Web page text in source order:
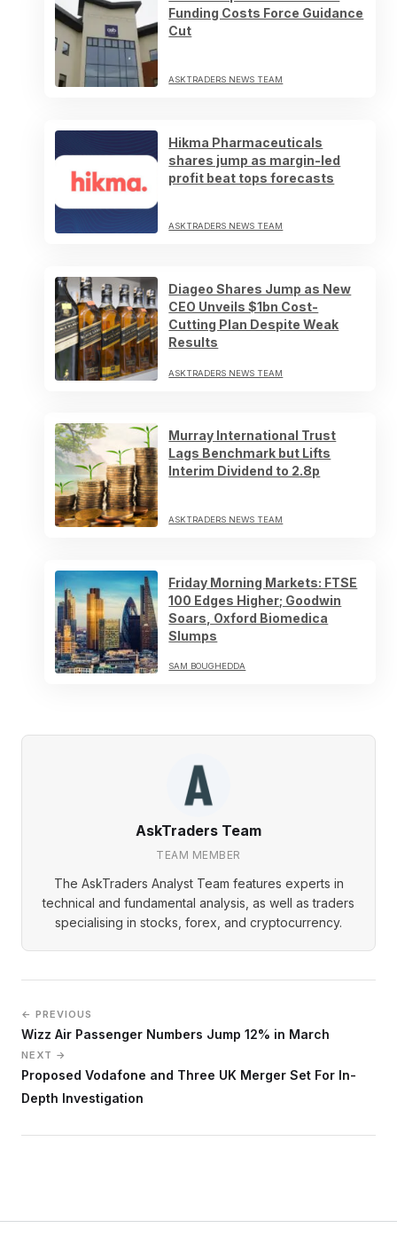
Funding Costs Force Guidance
Cut
ASKTRADERS NEWS TEAM
Hikma Pharmaceuticals
shares jump as margin-led
profit beat tops forecasts
ASKTRADERS NEWS TEAM
Diageo Shares Jump as New
CEO Unveils $1bn Cost-
Cutting Plan Despite Weak
Results
ASKTRADERS NEWS TEAM
Murray International Trust
Lags Benchmark but Lifts
Interim Dividend to 2.8p
ASKTRADERS NEWS TEAM
Friday Morning Markets: FTSE
100 Edges Higher; Goodwin
Soars, Oxford Biomedica
Slumps
SAM BOUGHEDDA
AskTraders Team
TEAM MEMBER
The AskTraders Analyst Team features experts in
technical and fundamental analysis, as well as traders
specialising in stocks, forex, and cryptocurrency.
← PREVIOUS
Wizz Air Passenger Numbers Jump 12% in March
NEXT →
Proposed Vodafone and Three UK Merger Set For In-
Depth Investigation